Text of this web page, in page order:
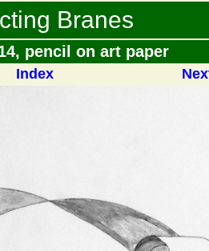
Branes
pencil on art paper
Index